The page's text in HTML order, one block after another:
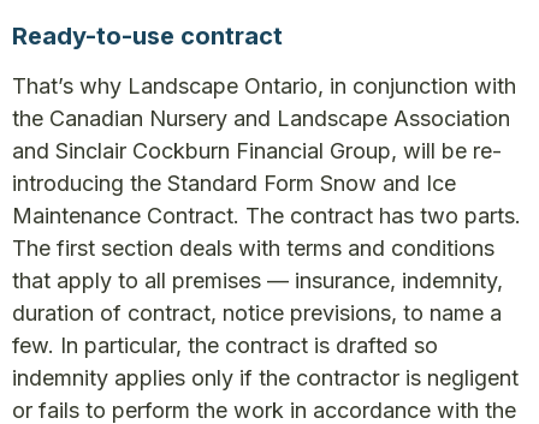
Ready-to-use contract
That’s why Landscape Ontario, in conjunction with
the Canadian Nursery and Landscape Association
and Sinclair Cockburn Financial Group, will be re-
introducing the Standard Form Snow and Ice
Maintenance Contract. The contract has two parts.
The first section deals with terms and conditions
that apply to all premises — insurance, indemnity,
duration of contract, notice previsions, to name a
few. In particular, the contract is drafted so
indemnity applies only if the contractor is negligent
or fails to perform the work in accordance with the